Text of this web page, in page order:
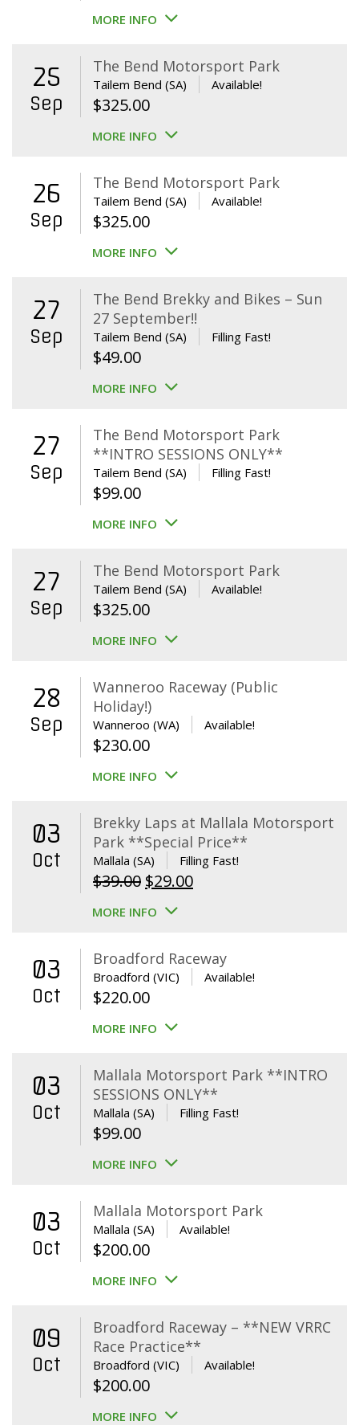
MORE INFO
25
Sep
The Bend Motorsport Park
Tailem Bend (SA) Available!
$325.00
MORE INFO
26
Sep
The Bend Motorsport Park
Tailem Bend (SA) Available!
$325.00
MORE INFO
27
Sep
The Bend Brekky and Bikes – Sun
27 September!!
Tailem Bend (SA) Filling Fast!
$49.00
MORE INFO
27
Sep
The Bend Motorsport Park
**INTRO SESSIONS ONLY**
Tailem Bend (SA) Filling Fast!
$99.00
MORE INFO
27
Sep
The Bend Motorsport Park
Tailem Bend (SA) Available!
$325.00
MORE INFO
28
Sep
Wanneroo Raceway (Public
Holiday!)
Wanneroo (WA) Available!
$230.00
MORE INFO
03
Oct
Brekky Laps at Mallala Motorsport
Park **Special Price**
Mallala (SA) Filling Fast!
$39.00 Original
price
$39.00.
$29.00Current
$29.00.
MORE INFO
03
Oct
Broadford Raceway
Broadford (VIC) Available!
$220.00
MORE INFO
03
Oct
Mallala Motorsport Park **INTRO
SESSIONS ONLY**
Mallala (SA) Filling Fast!
$99.00
MORE INFO
03
Oct
Mallala Motorsport Park
Mallala (SA) Available!
$200.00
MORE INFO
09
Oct
Broadford Raceway – **NEW VRRC
Race Practice**
Broadford (VIC) Available!
$200.00
MORE INFO